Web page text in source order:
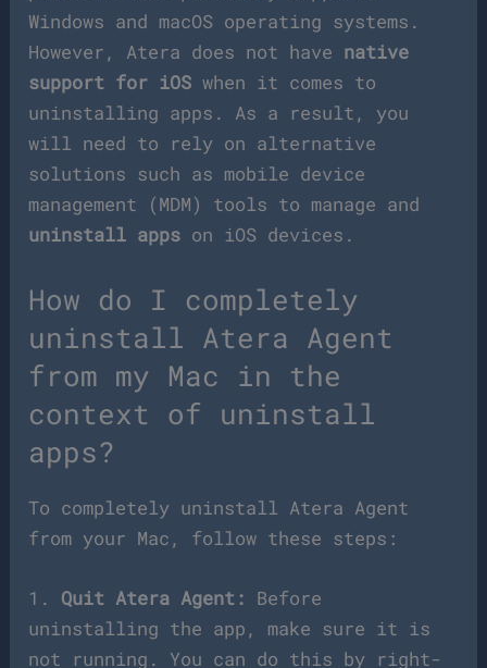
Windows and macOS operating systems.
However, Atera does not have native
support for iOS when it comes to
uninstalling apps. As a result, you
will need to rely on alternative
solutions such as mobile device
management (MDM) tools to manage and
uninstall apps on iOS devices.
How do I completely
uninstall Atera Agent
from my Mac in the
context of uninstall
apps?
To completely uninstall Atera Agent
from your Mac, follow these steps:
1. Quit Atera Agent: Before
uninstalling the app, make sure it is
not running. You can do this by right-